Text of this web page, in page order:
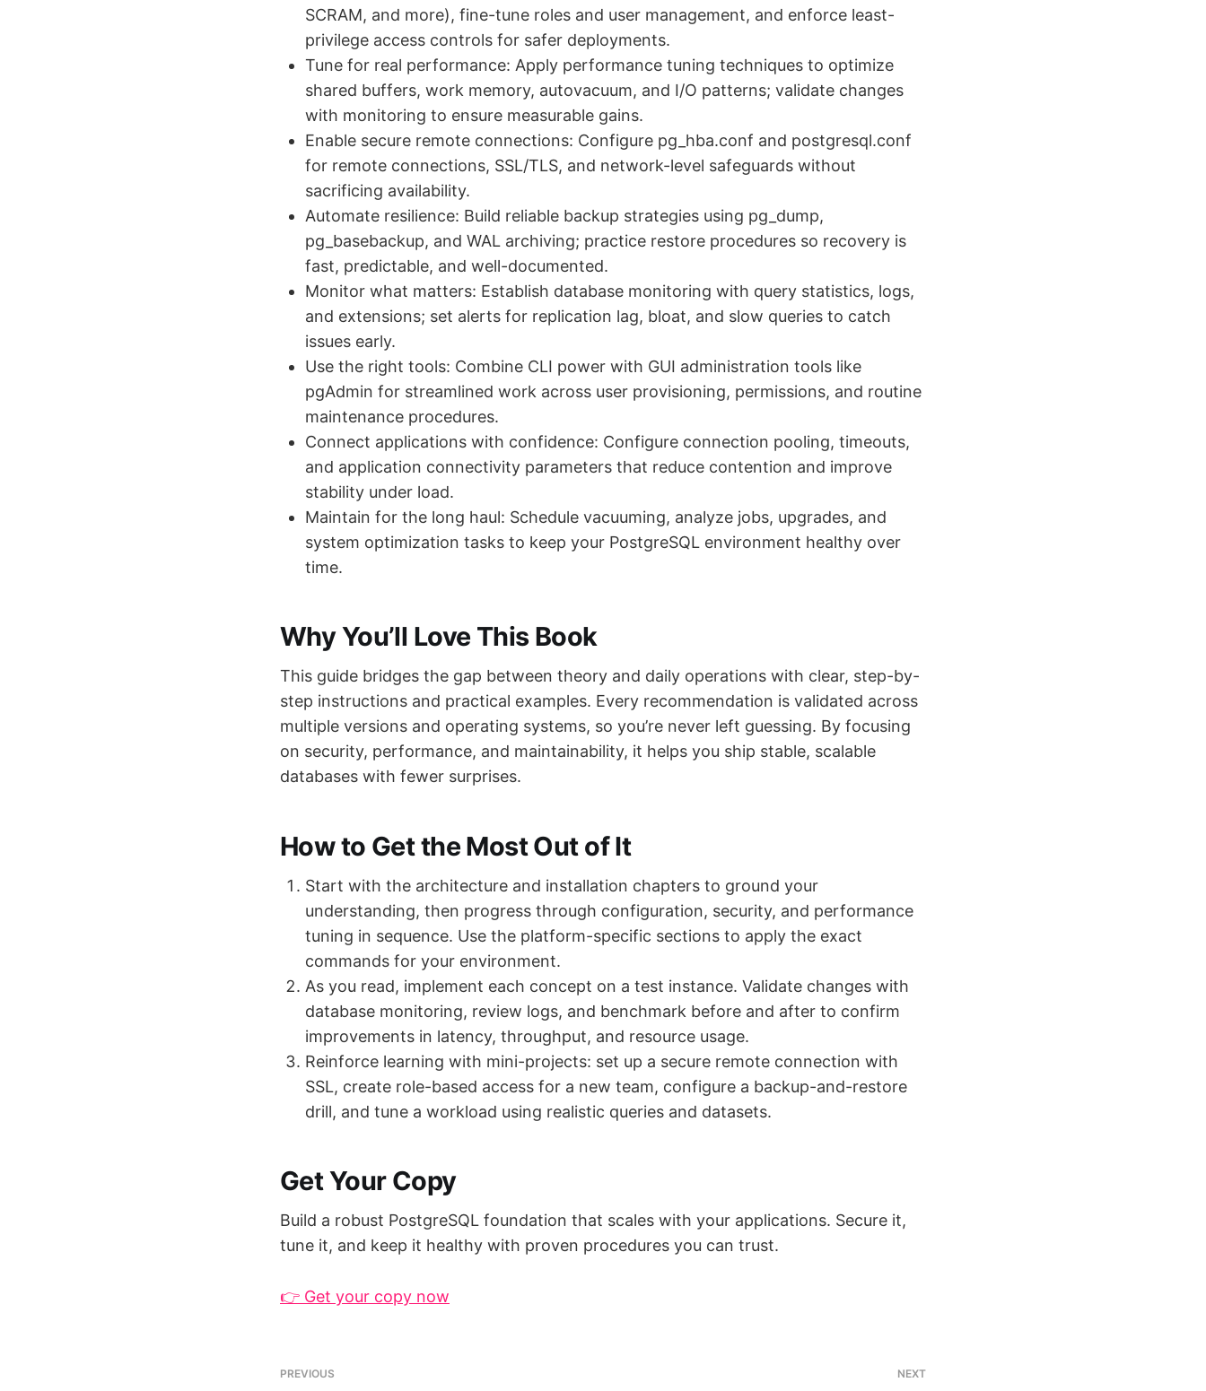
SCRAM, and more), fine-tune roles and user management, and enforce least-
privilege access controls for safer deployments.
Tune for real performance: Apply performance tuning techniques to optimize
shared buffers, work memory, autovacuum, and I/O patterns; validate changes
with monitoring to ensure measurable gains.
Enable secure remote connections: Configure pg_hba.conf and postgresql.conf
for remote connections, SSL/TLS, and network-level safeguards without
sacrificing availability.
Automate resilience: Build reliable backup strategies using pg_dump,
pg_basebackup, and WAL archiving; practice restore procedures so recovery is
fast, predictable, and well-documented.
Monitor what matters: Establish database monitoring with query statistics, logs,
and extensions; set alerts for replication lag, bloat, and slow queries to catch
issues early.
Use the right tools: Combine CLI power with GUI administration tools like
pgAdmin for streamlined work across user provisioning, permissions, and routine
maintenance procedures.
Connect applications with confidence: Configure connection pooling, timeouts,
and application connectivity parameters that reduce contention and improve
stability under load.
Maintain for the long haul: Schedule vacuuming, analyze jobs, upgrades, and
system optimization tasks to keep your PostgreSQL environment healthy over
time.
Why You’ll Love This Book
This guide bridges the gap between theory and daily operations with clear, step-by-
step instructions and practical examples. Every recommendation is validated across
multiple versions and operating systems, so you’re never left guessing. By focusing
on security, performance, and maintainability, it helps you ship stable, scalable
databases with fewer surprises.
How to Get the Most Out of It
Start with the architecture and installation chapters to ground your
understanding, then progress through configuration, security, and performance
tuning in sequence. Use the platform-specific sections to apply the exact
commands for your environment.
As you read, implement each concept on a test instance. Validate changes with
database monitoring, review logs, and benchmark before and after to confirm
improvements in latency, throughput, and resource usage.
Reinforce learning with mini-projects: set up a secure remote connection with
SSL, create role-based access for a new team, configure a backup-and-restore
drill, and tune a workload using realistic queries and datasets.
Get Your Copy
Build a robust PostgreSQL foundation that scales with your applications. Secure it,
tune it, and keep it healthy with proven procedures you can trust.
👉 Get your copy now
PREVIOUS NEXT